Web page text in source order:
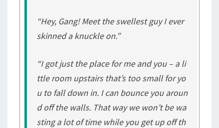
“Hey, Gang! Meet the swellest guy I ever
skinned a knuckle on.”
“I got just the place for me and you – a li
ttle room upstairs that’s too small for yo
u to fall down in. I can bounce you aroun
d off the walls. That way we won’t be wa
sting a lot of time while you get up off th